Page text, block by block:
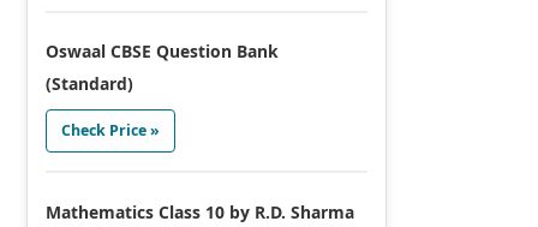
Oswaal CBSE Question Bank
(Standard)
Check Price »
Mathematics Class 10 by R.D. Sharma